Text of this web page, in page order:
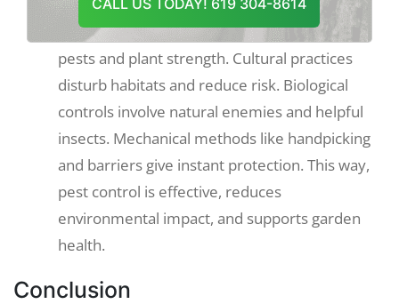
CALL US TODAY! 619 304-8614
Use methods such as crop rotation, natural
predators and physical barriers according to
pests and plant strength. Cultural practices
disturb habitats and reduce risk. Biological
controls involve natural enemies and helpful
insects. Mechanical methods like handpicking
and barriers give instant protection. This way,
pest control is effective, reduces
environmental impact, and supports garden
health.
Conclusion